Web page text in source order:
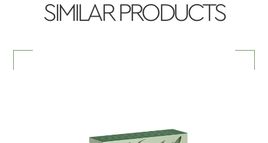
SIMILAR PRODUCTS